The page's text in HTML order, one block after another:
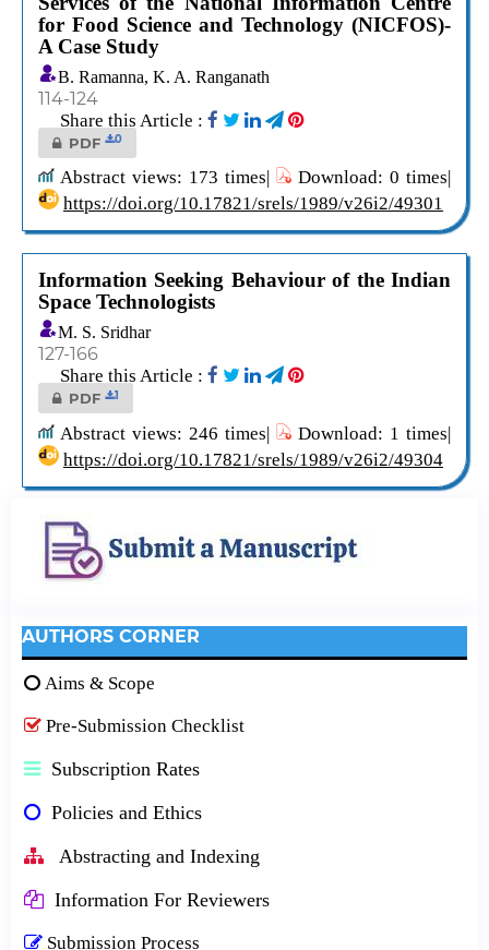
for Food Science and Technology (NICFOS)-
A Case Study
B. Ramanna, K. A. Ranganath
114-124
Share this Article :
PDF 0
Abstract views: 173 times|
Download: 0 times|
https://doi.org/10.17821/srels/1989/v26i2/49301
Information Seeking Behaviour of the Indian
Space Technologists
M. S. Sridhar
127-166
Share this Article :
PDF 1
Abstract views: 246 times|
Download: 1 times|
https://doi.org/10.17821/srels/1989/v26i2/49304
AUTHORS CORNER
Aims & Scope
Pre-Submission Checklist
Subscription Rates
Policies and Ethics
Abstracting and Indexing
Information For Reviewers
Submission Process